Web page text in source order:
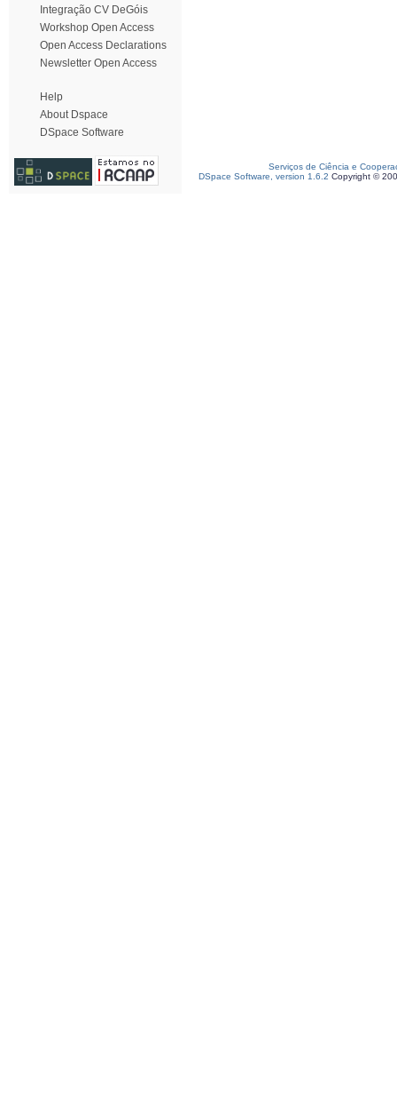
Integração CV DeGóis
Workshop Open Access
Open Access Declarations
Newsletter Open Access
Help
About Dspace
DSpace Software
Serviços de Ciência e
DSpace Software, version 1.6.2 Copyright ©